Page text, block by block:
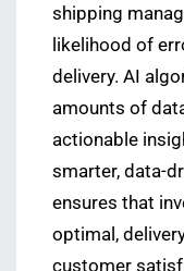
shipping
likelihood of
delivery. AI
amounts of
actionable
smarter, data-
ensures that
optimal,
customer